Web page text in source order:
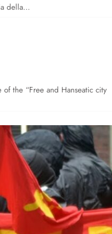
della…
the “Free and Hanseatic city
the revolutionary
Sol Rojo
a short statement, alongside a